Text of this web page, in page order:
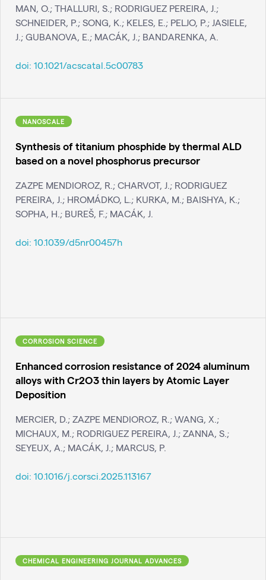
MAN, O.; THALLURI, S.; RODRIGUEZ PEREIRA, J.;
SCHNEIDER, P.; SONG, K.; KELES, E.; PELJO, P.; JASIELE,
J.; GUBANOVA, E.; MACÁK, J.; BANDARENKA, A.
doi: 10.1021/acscatal.5c00783
NANOSCALE
Synthesis of titanium phosphide by thermal ALD
based on a novel phosphorus precursor
ZAZPE MENDIOROZ, R.; CHARVOT, J.; RODRIGUEZ
PEREIRA, J.; HROMÁDKO, L.; KURKA, M.; BAISHYA, K.;
SOPHA, H.; BUREŠ, F.; MACÁK, J.
doi: 10.1039/d5nr00457h
CORROSION SCIENCE
Enhanced corrosion resistance of 2024 aluminum
alloys with Cr2O3 thin layers by Atomic Layer
Deposition
MERCIER, D.; ZAZPE MENDIOROZ, R.; WANG, X.;
MICHAUX, M.; RODRIGUEZ PEREIRA, J.; ZANNA, S.;
SEYEUX, A.; MACÁK, J.; MARCUS, P.
doi: 10.1016/j.corsci.2025.113167
CHEMICAL ENGINEERING JOURNAL ADVANCES